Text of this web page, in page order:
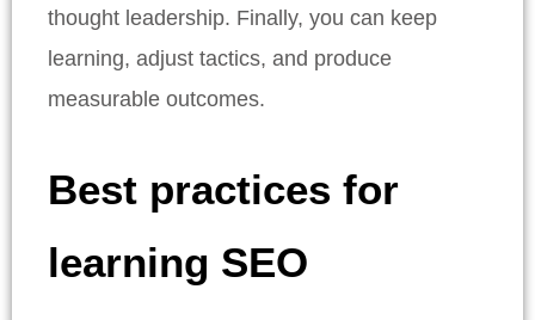
thought leadership. Finally, you can keep
learning, adjust tactics, and produce
measurable outcomes.
Best practices for
learning SEO